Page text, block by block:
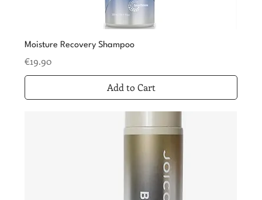
Moisture Recovery Shampoo
Price
€19.90
Add to Cart